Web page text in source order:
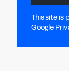
This site is
Google